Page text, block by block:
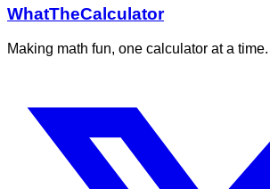
WhatTheCalculator
Making math fun, one calculator at a time.